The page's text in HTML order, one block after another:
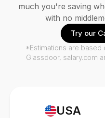
USA
much you're saving
with no
Try our
*Estimations are based
Glassdoor, salary.com